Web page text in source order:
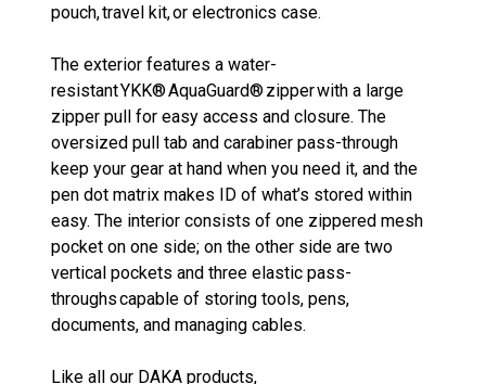
pouch, travel kit, or electronics case.
The exterior features a water-
resistant YKK® AquaGuard® zipper with a large
zipper pull for easy access and closure. The
oversized pull tab and carabiner pass-through
keep your gear at hand when you need it, and the
pen dot matrix makes ID of what’s stored within
easy. The interior consists of one zippered mesh
pocket on one side; on the other side are two
vertical pockets and three elastic pass-
throughs capable of storing tools, pens,
documents, and managing cables.
Like all our DAKA products,